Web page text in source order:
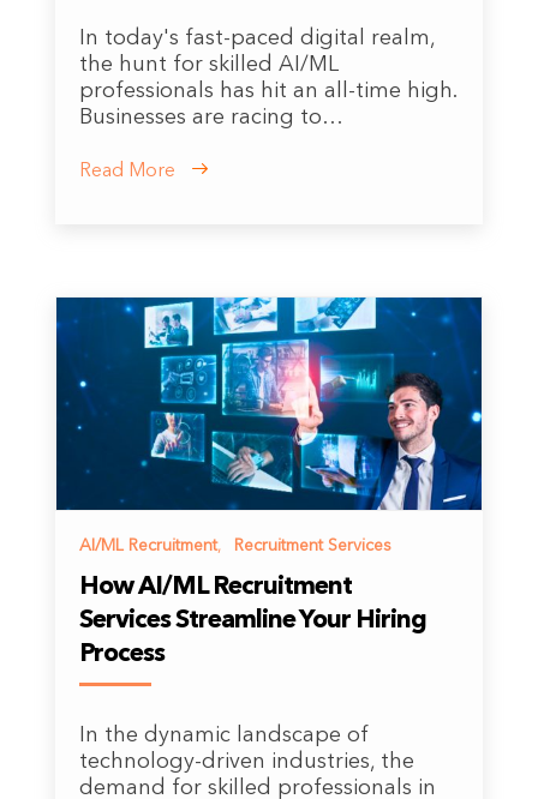
In today's fast-paced digital realm,
the hunt for skilled AI/ML
professionals has hit an all-time high.
Businesses are racing to…
Read More
AI/ML Recruitment, Recruitment Services
How AI/ML Recruitment
Services Streamline Your Hiring
Process
In the dynamic landscape of
technology-driven industries, the
demand for skilled professionals in